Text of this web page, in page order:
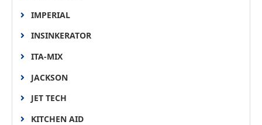
IMPERIAL
INSINKERATOR
ITA-MIX
JACKSON
JET TECH
KITCHEN AID